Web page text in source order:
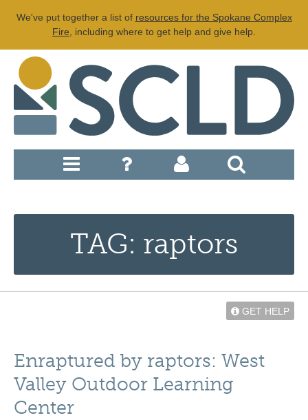
We've put together a list of resources for the Spokane Complex
Fire , including where to get help and give help.
TAG: raptors
GET HELP
Enraptured by raptors: West
Valley Outdoor Learning
Center